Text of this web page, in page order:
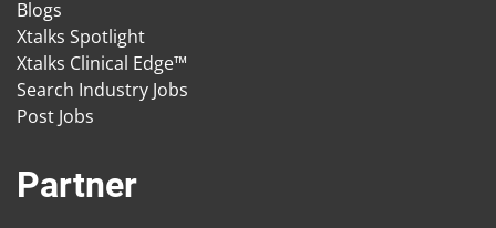
Blogs
Xtalks Spotlight
Xtalks Clinical Edge™
Search Industry Jobs
Post Jobs
Partner